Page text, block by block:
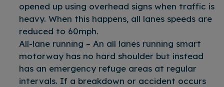
opened up using overhead signs when traffic is
heavy. When this happens, all lanes speeds are
reduced to 60mph.
All-lane running – An all lanes running smart
motorway has no hard shoulder but instead
has an emergency refuge areas at regular
intervals. If a breakdown or accident occurs